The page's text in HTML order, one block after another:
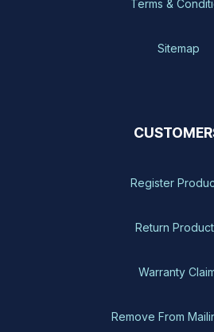
Terms &
Sitemap
Register
Return
Warranty
Remove From